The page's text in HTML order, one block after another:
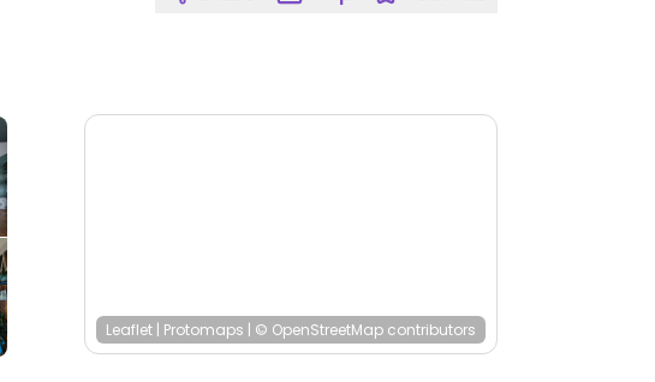
Leaflet | Protomaps | © OpenStreetMap contributors